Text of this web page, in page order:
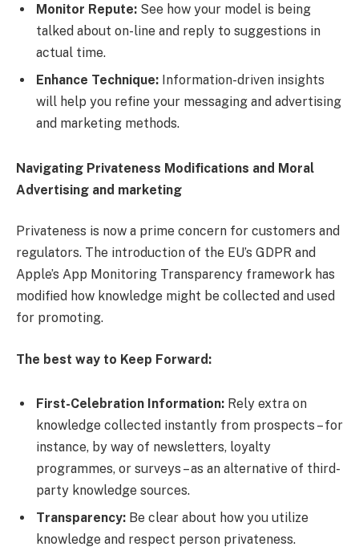
Monitor Repute: See how your model is being
talked about on-line and reply to suggestions in
actual time.
Enhance Technique: Information-driven insights
will help you refine your messaging and advertising
and marketing methods.
Navigating Privateness Modifications and Moral
Advertising and marketing
Privateness is now a prime concern for customers and
regulators. The introduction of the EU’s GDPR and
Apple’s App Monitoring Transparency framework has
modified how knowledge might be collected and used
for promoting.
The best way to Keep Forward:
First-Celebration Information: Rely extra on
knowledge collected instantly from prospects – for
instance, by way of newsletters, loyalty
programmes, or surveys – as an alternative of third-
party knowledge sources.
Transparency: Be clear about how you utilize
knowledge and respect person privateness.